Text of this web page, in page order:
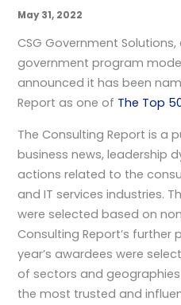
May 31, 2022
CSG Government
government program
announced it has been
Report as one of The Top
The Consulting Report is a
business news, leadership
actions related to the
and IT services industries.
were selected based on
Consulting Report’s further
year’s awardees were
of sectors and
the most trusted and